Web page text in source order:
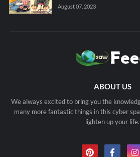
August 07, 2023
ABOUT US
We always excited to bring you the
many more fantastic things in this cyber
lighten up your life.